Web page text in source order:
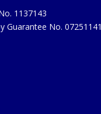
1137143
Guarantee No. 07251141